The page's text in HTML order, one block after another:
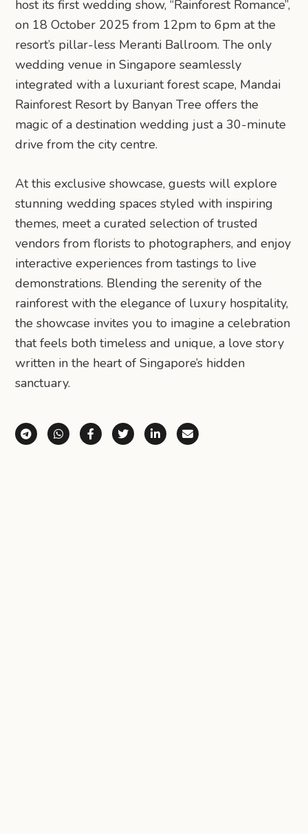
host its first wedding show, “Rainforest Romance”,
on 18 October 2025 from 12pm to 6pm at the
resort’s pillar-less Meranti Ballroom. The only
wedding venue in Singapore seamlessly
integrated with a luxuriant forest scape, Mandai
Rainforest Resort by Banyan Tree offers the
magic of a destination wedding just a 30-minute
drive from the city centre.
At this exclusive showcase, guests will explore
stunning wedding spaces styled with inspiring
themes, meet a curated selection of trusted
vendors from florists to photographers, and enjoy
interactive experiences from tastings to live
demonstrations. Blending the serenity of the
rainforest with the elegance of luxury hospitality,
the showcase invites you to imagine a celebration
that feels both timeless and unique, a love story
written in the heart of Singapore’s hidden
sanctuary.
Share via Telegram
Share via WhatsApp
Share on Facebook
Share on X (Twitter)
Share on LinkedIn
Share via Email